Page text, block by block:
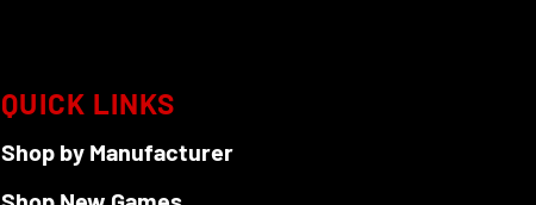
QUICK LINKS
Shop by Manufacturer